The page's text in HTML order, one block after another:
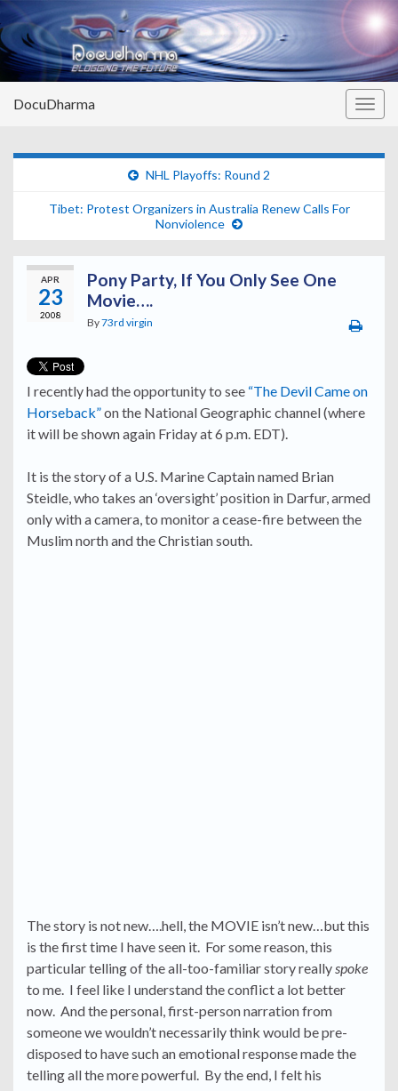
DocuDharma
NHL Playoffs: Round 2
Tibet: Protest Organizers in Australia Renew Calls For
Nonviolence
APR
23
2008
Pony Party, If You Only See One
Movie….
By73rd virgin
I recently had the opportunity to see “The Devil Came on
Horseback”on the National Geographic channel (where
it will be shown again Friday at 6 p.m. EDT).
It is the story of a U.S. Marine Captain named Brian
Steidle, who takes an ‘oversight’ position in Darfur, armed
only with a camera, to monitor a cease-fire between the
Muslim north and the Christian south.
The story is not new….hell, the MOVIE isn’t new…but this
is the first time I have seen it. For some reason, this
particular telling of the all-too-familiar story reallyspoke
to me. I feel like I understand the conflict a lot better
now. And the personal, first-person narration from
someone we wouldn’t necessarily think would be pre-
disposed to have such an emotional response made the
telling all the more powerful. By the end, I felt his